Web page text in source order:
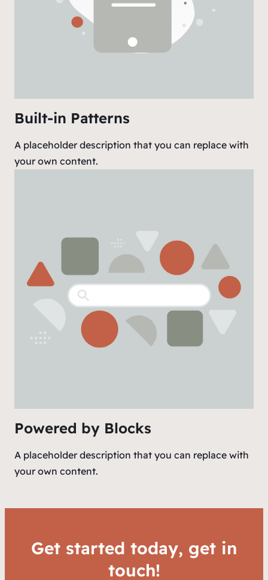
Built-in Patterns
A placeholder description that you can replace with
your own content.
Powered by Blocks
A placeholder description that you can replace with
your own content.
Get started today, get in
touch!